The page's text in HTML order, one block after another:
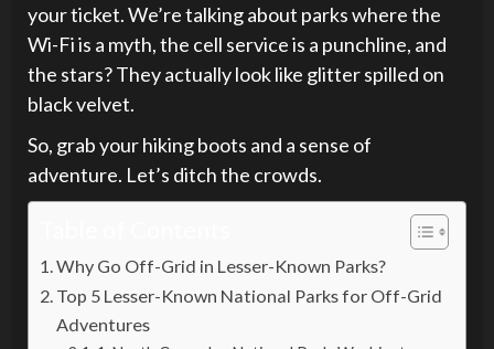
your ticket. We’re talking about parks where the
Wi-Fi is a myth, the cell service is a punchline, and
the stars? They actually look like glitter spilled on
black velvet.
So, grab your hiking boots and a sense of
adventure. Let’s ditch the crowds.
Why Go Off-Grid in Lesser-Known Parks?
Top 5 Lesser-Known National Parks for Off-Grid
Adventures